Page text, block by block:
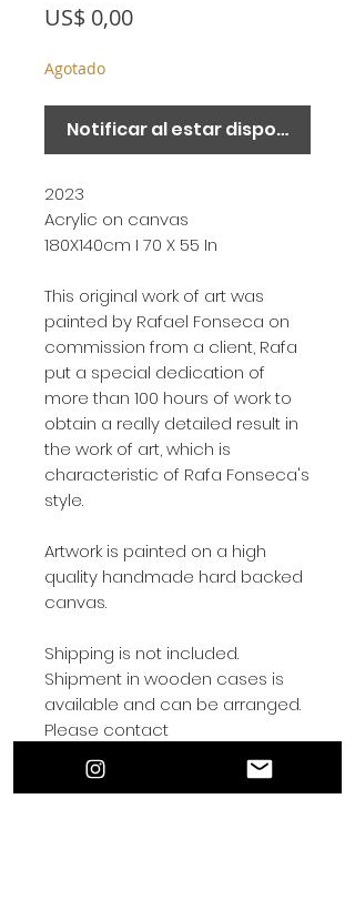
US$ 0,00Precio
Agotado
Notificar al estar disponible
2023
Acrylic on canvas
180X140cm I 70 X 55 In
This original work of art was
painted by Rafael Fonseca on
commission from a client, Rafa
put a special dedication of
more than 100 hours of work to
obtain a really detailed result in
the work of art, which is
characteristic of Rafa Fonseca's
style.
Artwork is painted on a high
quality handmade hard backed
canvas.
Shipping is not included.
Shipment in wooden cases is
available and can be arranged.
Please contact
rafafonsecaart@gmail.com for
shipping arrangements.